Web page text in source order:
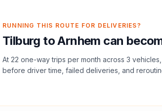
RUNNING THIS ROUTE FOR DELIVERIES?
Tilburg toArnhem can
At 22 one-way trips per month across 3
before driver time, failed deliveries, and